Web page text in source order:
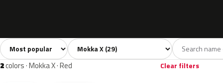
All colors29 White4 Grey 4
Sort colors Filter by model
2colors · Mokka X · Red Clear filters
GG2 GCS